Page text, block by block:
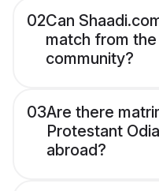
02Can
match from
community?
03Are there
Protestant
abroad?